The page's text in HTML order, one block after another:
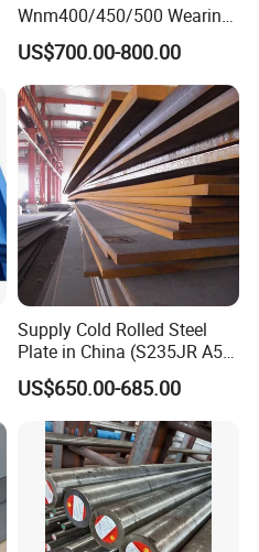
Wnm400/450/500 Wearing
Steel Plate Nm400/450/500
Steel Plate for Sale
US$700.00-800.00
Supply Cold Rolled Steel
Plate in China (S235JR A53
ST35-2 SS400 Q235
S235JR S355JR S355j2)
US$650.00-685.00